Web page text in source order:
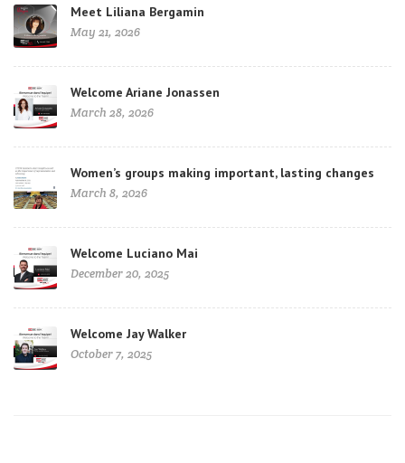
Meet Liliana Bergamin
May 21, 2026
Welcome Ariane Jonassen
March 28, 2026
Women’s groups making important, lasting changes
March 8, 2026
Welcome Luciano Mai
December 20, 2025
Welcome Jay Walker
October 7, 2025